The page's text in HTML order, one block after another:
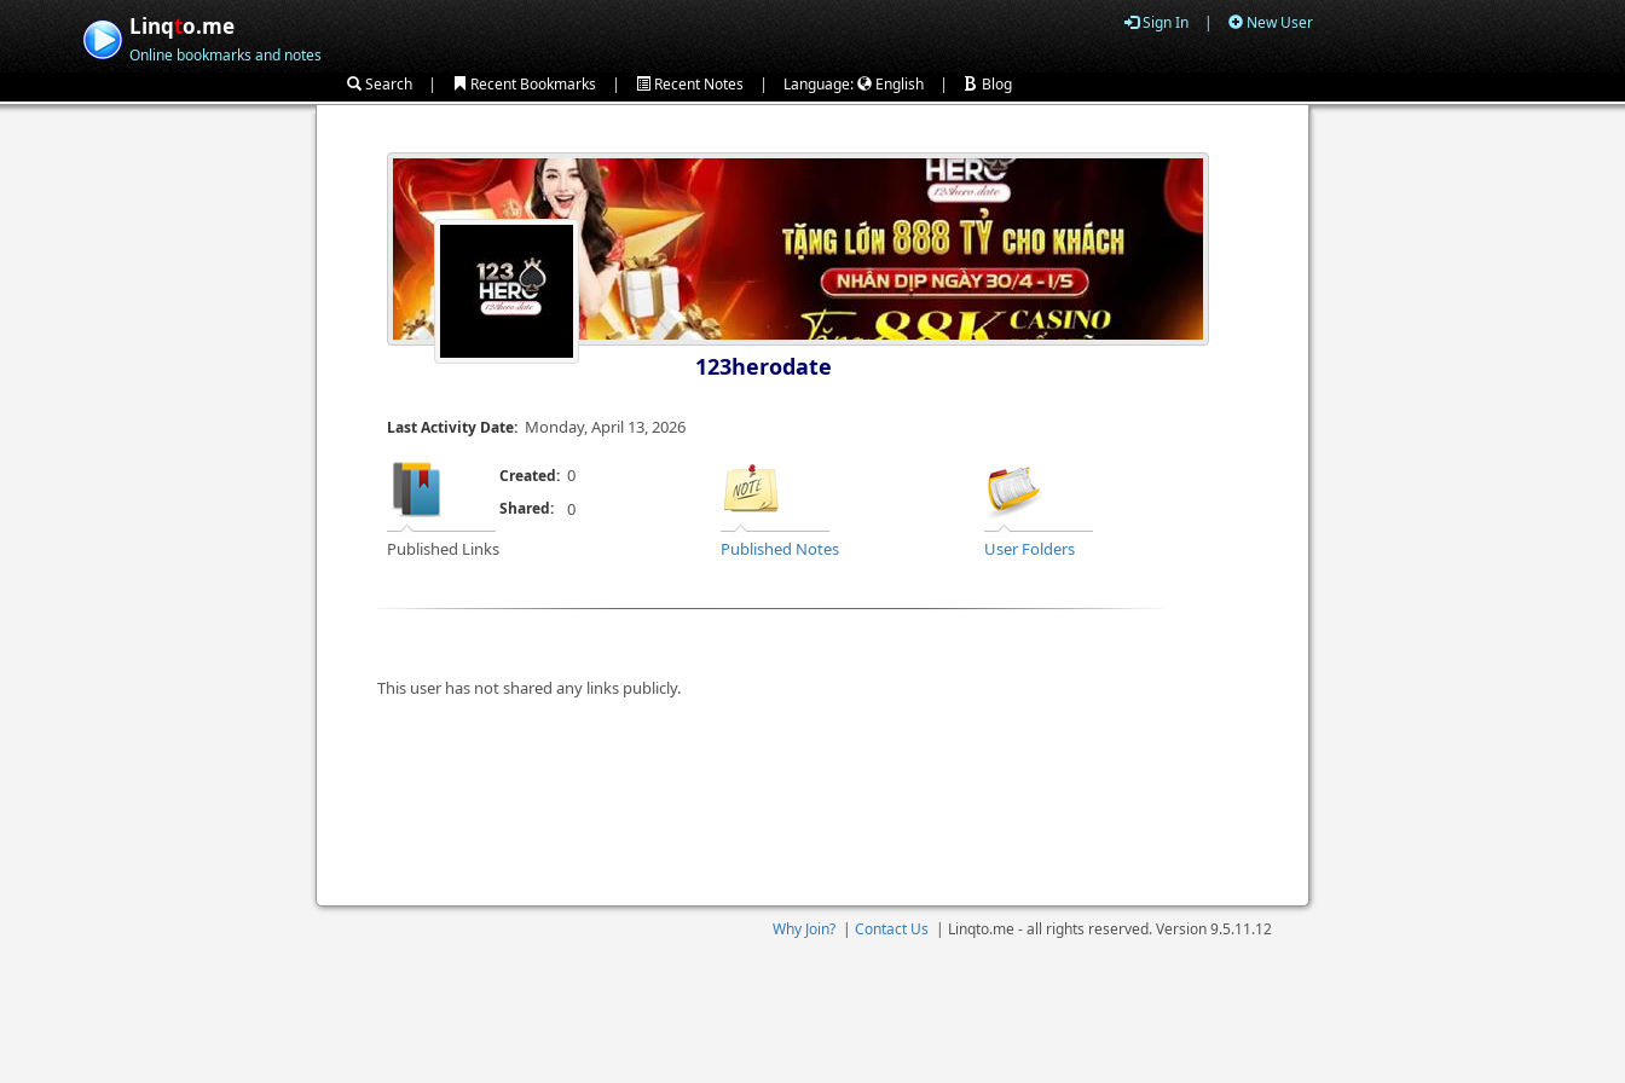
Linqto.me
Online bookmarks and notes
Sign In | New User
Search | Recent Bookmarks | Recent Notes | Language: English | Blog
123herodate
Last Activity Date: Monday, April 13, 2026
Published Links
Created: 0
Published Notes User Folders
Shared: 0
This user has not shared any links publicly.
Why Join? | Contact Us | Linqto.me - all rights reserved. Version9.5.11.12